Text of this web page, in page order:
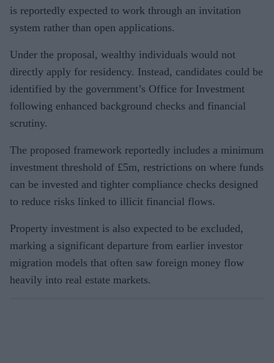
is reportedly expected to work through an invitation
system rather than open applications.
Under the proposal, wealthy individuals would not
directly apply for residency. Instead, candidates could be
identified by the government’s Office for Investment
following enhanced background checks and financial
scrutiny.
The proposed framework reportedly includes a minimum
investment threshold of £5m, restrictions on where funds
can be invested and tighter compliance checks designed
to reduce risks linked to illicit financial flows.
Property investment is also expected to be excluded,
marking a significant departure from earlier investor
migration models that often saw foreign money flow
heavily into real estate markets.